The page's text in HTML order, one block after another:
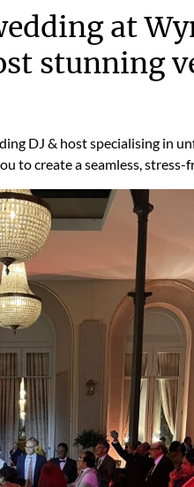
at
stunning
DJ & host specialising
to create a seamless,